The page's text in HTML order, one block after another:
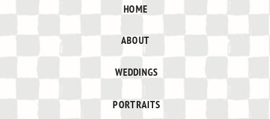
PORTRAITS
WEDDINGS
ABOUT
HOME